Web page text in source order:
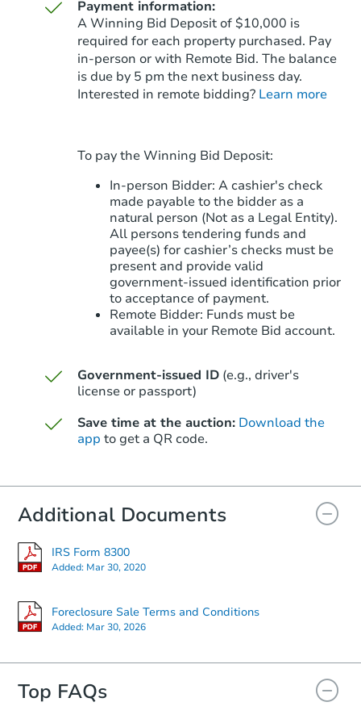
Starts in 88 days
2976 N Brook St, Kingman, AZ
Foreclosure Sale
Starts in 60 days
$285,721Est. Market Value
Foreclosure Sale
Payment information:
A Winning Bid Deposit of $10,000 is
required for each property purchased. Pay
in-person or with Remote Bid. The balance
is due by 5 pm the next business day.
Interested in remote bidding? Learn more
To pay the Winning Bid Deposit:
In-person Bidder: A cashier's check
made payable to the bidder as a
natural person (Not as a Legal Entity).
All persons tendering funds and
payee(s) for cashier’s checks must be
present and provide valid
government‑issued identification prior
to acceptance of payment.
Remote Bidder: Funds must be
available in your Remote Bid account.
Government-issued ID (e.g., driver's
license or passport)
Save time at the auction: Download the
app to get a QR code.
Additional Documents
IRS Form 8300
Added: Mar 30, 2020
Foreclosure Sale Terms and Conditions
Added: Mar 30, 2026
Top FAQs